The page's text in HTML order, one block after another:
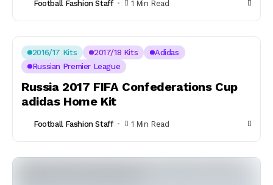
Football Fashion Staff 1 Min Read
2016/17 Kits 2017/18 Kits
Adidas
Russian Premier League
Russia 2017 FIFA Confederations Cup
adidas Home Kit
Football Fashion Staff 1 Min Read